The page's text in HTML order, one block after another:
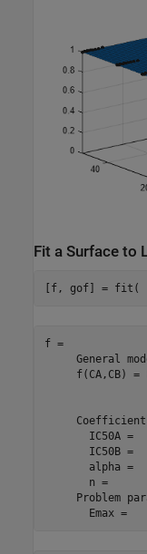
Fit a Surface to
[f, gof] = fit(
f =
General
f(CA,CB) =
IC50A =
IC50B =
alpha =
n =
Problem